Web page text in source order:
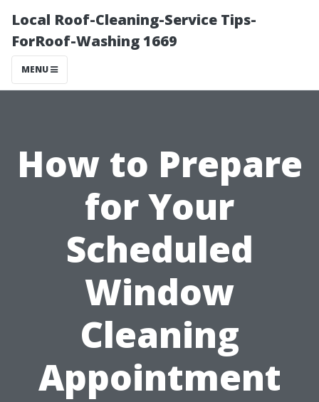
Local Roof-Cleaning-Service Tips-
ForRoof-Washing 1669
MENU
How to Prepare
for Your
Scheduled
Window
Cleaning
Appointment